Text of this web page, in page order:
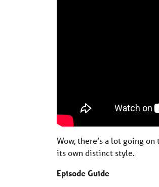
Wow, there’s a lot going
its own distinct style.
Episode Guide